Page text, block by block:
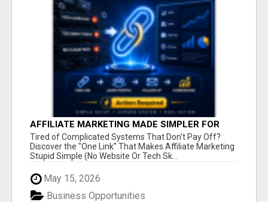
AFFILIATE MARKETING MADE SIMPLER FOR
NEW MARKETERS READY TO TAKE ACTION
Tired of Complicated Systems That Don't Pay Off?
Discover the "One Link" That Makes Affiliate Marketing
Stupid Simple (No Website Or Tech Sk...
May 15, 2026
Business Opportunities